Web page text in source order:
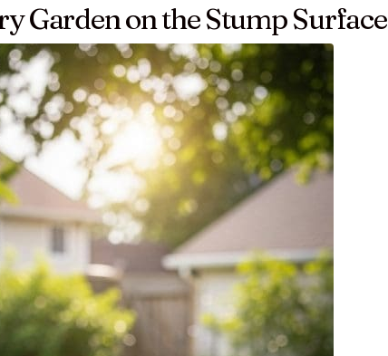
Garden on the Stump Surface